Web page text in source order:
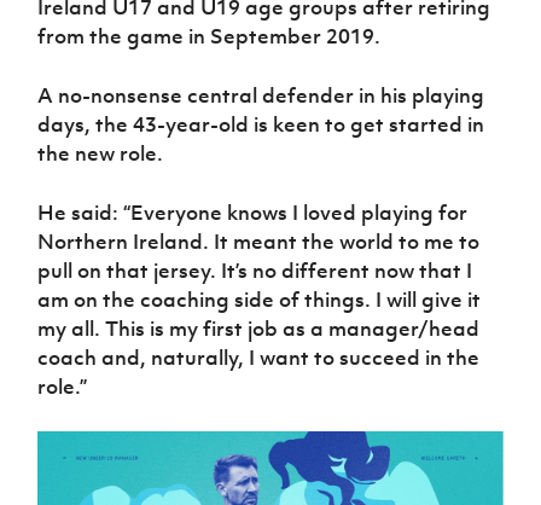
Sport
Programme
Women’s Euro
Ireland U17 and U19 age groups after retiring
from the game in September 2019.
A no-nonsense central defender in his playing
days, the 43-year-old is keen to get started in
the new role.
He said: “Everyone knows I loved playing for
Northern Ireland. It meant the world to me to
pull on that jersey. It’s no different now that I
am on the coaching side of things. I will give it
my all. This is my first job as a manager/head
coach and, naturally, I want to succeed in the
role.”